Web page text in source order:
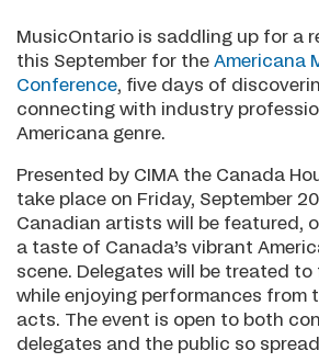
MusicOntario is saddling up for a
this September for the Americana
Conference, five days of
connecting with industry
Americana genre.
Presented by CIMA the Canada
take place on Friday, September
Canadian artists will be featured,
a taste of Canada’s vibrant
scene. Delegates will be treated to
while enjoying performances from
acts. The event is open to both
delegates and the public so